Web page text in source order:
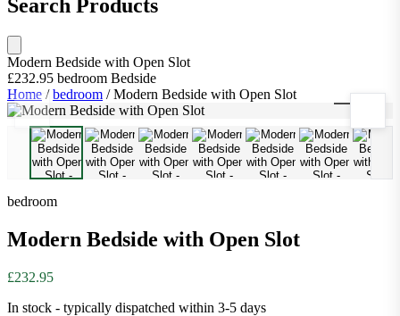
Search Products
Modern Bedside with Open Slot
£232.95 bedroom Bedside
Home / bedroom / Modern Bedside with Open Slot 1/8
bedroom
Modern Bedside with Open Slot
£232.95
In stock - typically dispatched within 3-5 days